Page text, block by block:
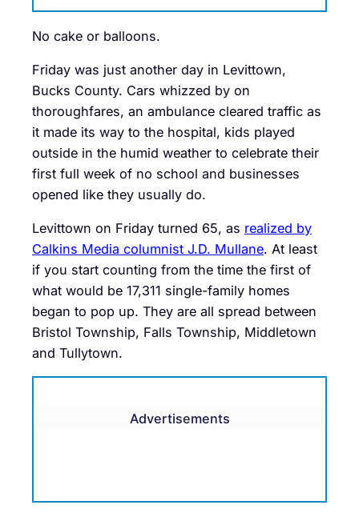
No cake or balloons.
Friday was just another day in Levittown,
Bucks County. Cars whizzed by on
thoroughfares, an ambulance cleared traffic as
it made its way to the hospital, kids played
outside in the humid weather to celebrate their
first full week of no school and businesses
opened like they usually do.
Levittown on Friday turned 65, as realized by
Calkins Media columnist J.D. Mullane. At least
if you start counting from the time the first of
what would be 17,311 single-family homes
began to pop up. They are all spread between
Bristol Township, Falls Township, Middletown
and Tullytown.
Advertisements